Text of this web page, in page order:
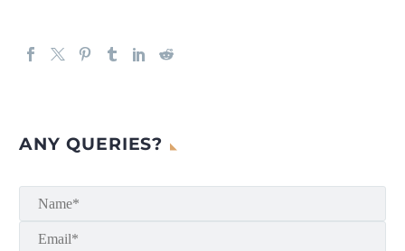
ANY QUERIES?